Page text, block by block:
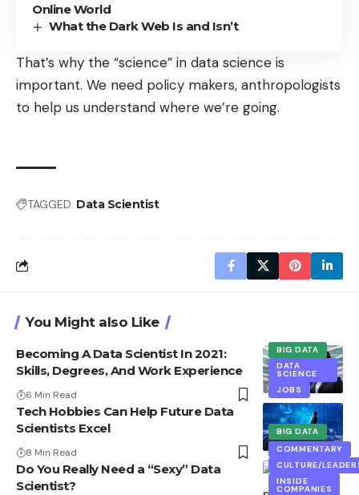
Online World
What the Dark Web Is and Isn’t
That’s why the “science” in data science is
important. We need policy makers, anthropologists
to help us understand where we’re going.
TAGGED: Data Scientist
You Might also Like
BIG DATA
DATA
SCIENCE
JOBS
Becoming A Data Scientist In 2021:
Skills, Degrees, And Work Experience
6 Min Read
BIG DATA
EXCLUSIVE
Tech Hobbies Can Help Future Data
Scientists Excel
8 Min Read
COMMENTARY
CULTURE/
INSIDE
COMPANIES
Do You Really Need a “Sexy” Data
Scientist?